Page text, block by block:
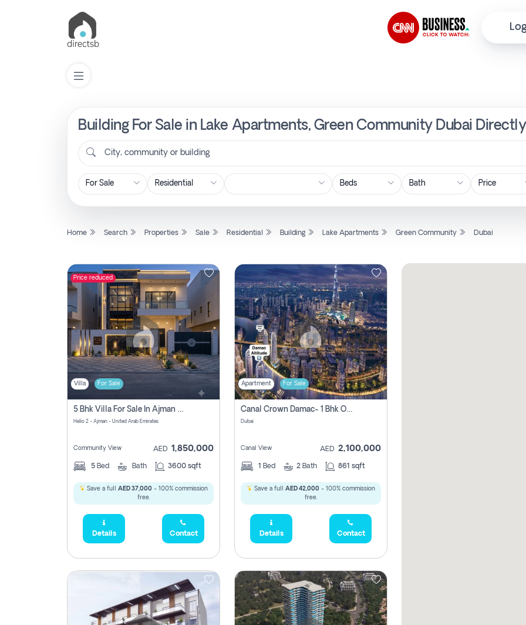
Building For Sale in Lake Apartments, Green Community Dubai
City, community or building
Price
Home Search Properties Sale Residential Building Lake Apartments Green Community Dubai
Price reduced
Villa For Sale
5 Bhk Villa For Sale In Ajman With Transfer Fees And Ac 20 Mins From Dubai. Direct Owner
Helio 2 - Ajman - United Arab Emirates
Community View AED 1,850,000
5 Bed Bath 3600 sqft
Save a full AED 37,000 - 100% commission
free.
Details Contact
Apartment For Sale
Canal Crown Damac- 1 Bhk Off Plan Apartment For Sale In , Dubai
Dubai
Canal View AED 2,100,000
1 Bed 2 Bath 861 sqft
Save a full AED 42,000 - 100% commission
free.
Details Contact